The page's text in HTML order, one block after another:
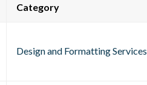
Category
Design and Formatting Services